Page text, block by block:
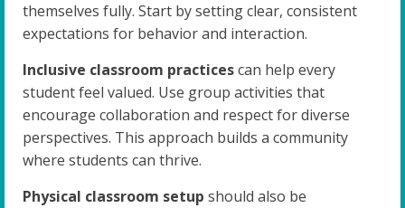
themselves fully. Start by setting clear, consistent
expectations for behavior and interaction.
Inclusive classroom practicescan help every
student feel valued. Use group activities that
encourage collaboration and respect for diverse
perspectives. This approach builds a community
where students can thrive.
Physical classroom setup should also be